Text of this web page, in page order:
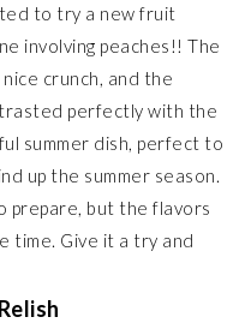
to try a new fruit
involving peaches!! The
crunch, and the
perfectly with the
summer dish, perfect to
up the summer season.
prepare, but the flavors
time. Give it a try and